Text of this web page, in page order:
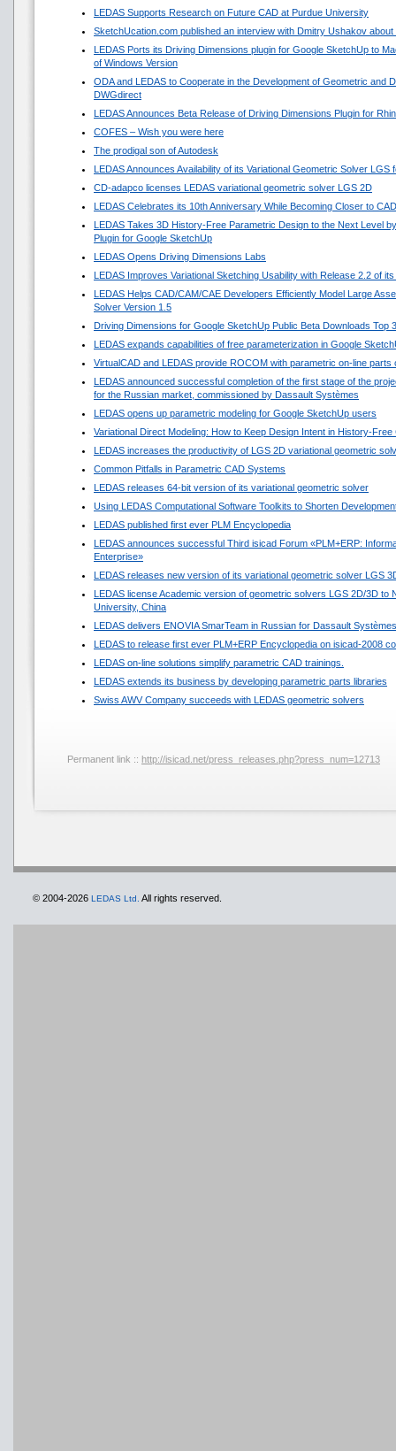
LEDAS Supports Research on Future CAD at Purdue University
SketchUcation.com published an interview with Dmitry Ushakov
LEDAS Ports its Driving Dimensions plugin for Google SketchUp to
of Windows Version
ODA and LEDAS to Cooperate in the Development of Geometric and
DWGdirect
LEDAS Announces Beta Release of Driving Dimensions Plugin for
COFES – Wish you were here
The prodigal son of Autodesk
LEDAS Announces Availability of its Variational Geometric Solver LGS
CD-adapco licenses LEDAS variational geometric solver LGS 2D
LEDAS Celebrates its 10th Anniversary While Becoming Closer to
LEDAS Takes 3D History-Free Parametric Design to the Next Level
Plugin for Google SketchUp
LEDAS Opens Driving Dimensions Labs
LEDAS Improves Variational Sketching Usability with Release 2.2 of
LEDAS Helps CAD/CAM/CAE Developers Efficiently Model Large
Solver Version 1.5
Driving Dimensions for Google SketchUp Public Beta Downloads Top
LEDAS expands capabilities of free parameterization in Google
VirtualCAD and LEDAS provide ROCOM with parametric on-line parts
LEDAS announced successful completion of the first stage of the
for the Russian market, commissioned by Dassault Systèmes
LEDAS opens up parametric modeling for Google SketchUp users
Variational Direct Modeling: How to Keep Design Intent in History-Free
LEDAS increases the productivity of LGS 2D variational geometric
Common Pitfalls in Parametric CAD Systems
LEDAS releases 64-bit version of its variational geometric solver
Using LEDAS Computational Software Toolkits to Shorten
LEDAS published first ever PLM Encyclopedia
LEDAS announces successful Third isicad Forum «PLM+ERP:
Enterprise»
LEDAS releases new version of its variational geometric solver LGS
LEDAS license Academic version of geometric solvers LGS 2D/3D to
University, China
LEDAS delivers ENOVIA SmarTeam in Russian for Dassault Systèmes
LEDAS to release first ever PLM+ERP Encyclopedia on isicad-2008
LEDAS on-line solutions simplify parametric CAD trainings.
LEDAS extends its business by developing parametric parts libraries
Swiss AWV Company succeeds with LEDAS geometric solvers
Permanent link :: http://isicad.net/press_releases.php?press_num=12713
© 2004-2026 LEDAS Ltd. All rights reserved.